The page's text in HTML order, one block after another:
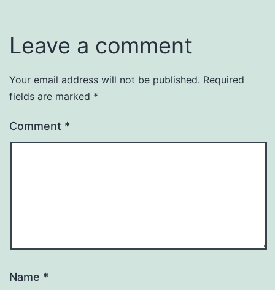
Leave a comment
Your email address will not be published. Required
fields are marked *
Comment *
Name *